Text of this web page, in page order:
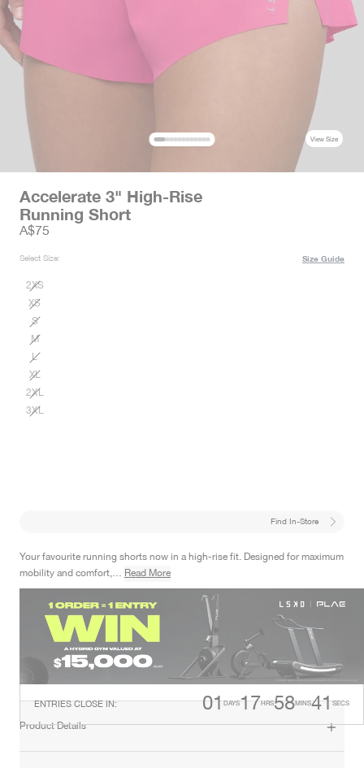
View Size
Accelerate 3" High-Rise
Running Short
Sale price
A$75
Your favourite running shorts now in a high-rise fit. Designed for maximum
mobility and comfort,… Read More
Select Size: Size Guide
2XS
XS
S
M
L
XL
2XL
3XL
Find In-Store
Online Exclusive
This product is only available online/ on the app and will not be available
in retail stores.
ENTRIES CLOSE IN: 01DAYS17HRS58MINS40SECS
Designed For
RUNNING
Product Details